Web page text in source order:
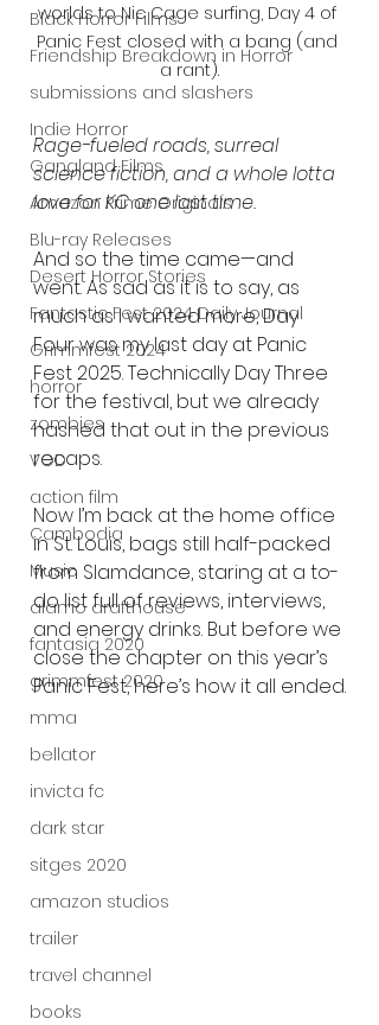
Black Horror Films
Friendship Breakdown in Horror
submissions and slashers
Indie Horror
Gangland Films
Amazon Prime Originals
Blu-ray Releases
Desert Horror Stories
Fantastic Fest 2024 Daily Journal
Grimmfest 2024
horror
zombies
VOD
action film
Cambodia
Music
alamo drafthouse
fantasia 2020
grimmfest 2020
mma
bellator
invicta fc
dark star
sitges 2020
amazon studios
trailer
travel channel
books
worlds to Nic Cage surfing, Day 4 of
Panic Fest closed with a bang (and
a rant).
Rage-fueled roads, surreal
science fiction, and a whole lotta
love for KC one last time.
And so the time came—and
went. As sad as it is to say, as
much as I wanted more, Day
Four was my last day at Panic
Fest 2025. Technically Day Three
for the festival, but we already
hashed that out in the previous
recaps.
Now I’m back at the home office
in St. Louis, bags still half-packed
from Slamdance, staring at a to-
do list full of reviews, interviews,
and energy drinks. But before we
close the chapter on this year’s
Panic Fest, here’s how it all ended.